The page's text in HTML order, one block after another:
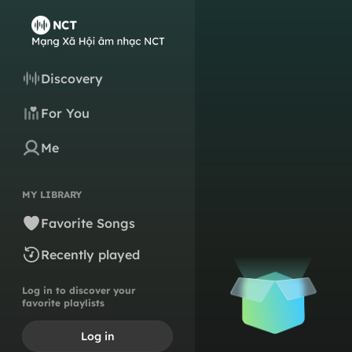
Discovery
For You
Me
MY LIBRARY
Favorite Songs
Recently played
Log in to discover your
favorite playlists
Log in